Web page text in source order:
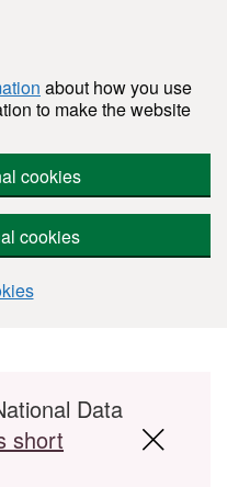
about how you use
to make the website
cookies
cookies
Data
short